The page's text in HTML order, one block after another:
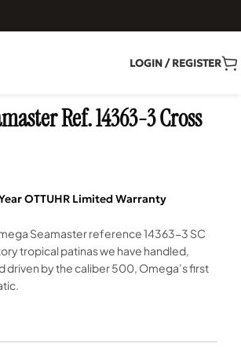
LOGIN / REGISTER
Ref. 14363-3 Cross
OTTUHR Limited Warranty
Seamaster reference 14363-3 SC
tropical patinas we have handled,
by the caliber 500, Omega’s first